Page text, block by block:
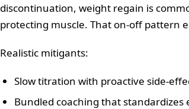
discontinuation, weight regain is
protecting muscle. That on‑off pattern
Realistic mitigants:
Slow titration with proactive
Bundled coaching that